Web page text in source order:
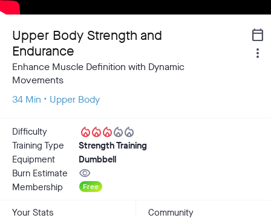
Upper Body Strength and
Endurance
Enhance Muscle Definition with Dynamic
Movements
34 Min • Upper Body
calendar_today
more_vert
Difficulty local_fire_departmentlocal_fire_departmentlocal_fire_departmentlocal_fire_departmentlocal_fire_department
Training Type
Strength Training
Equipment
Dumbbell
Burn Estimate
visibility
Membership Free
Your Stats Community